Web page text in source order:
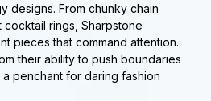
designs. From chunky chain
rings, Sharpstone
pieces that command attention.
their ability to push boundaries
penchant for daring fashion